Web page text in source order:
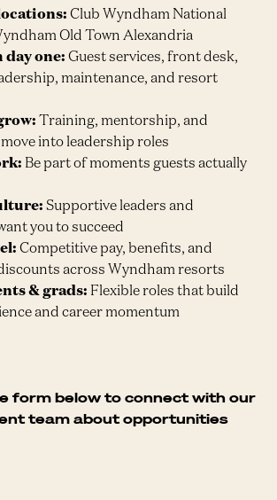
Club Wyndham National
Old Town Alexandria
one: Guest services, front desk,
maintenance, and resort
Training, mentorship, and
into leadership roles
Be part of moments guests actually
Supportive leaders and
you to succeed
Competitive pay, benefits, and
across Wyndham resorts
& grads: Flexible roles that build
and career momentum
form below to connect with our
team about opportunities